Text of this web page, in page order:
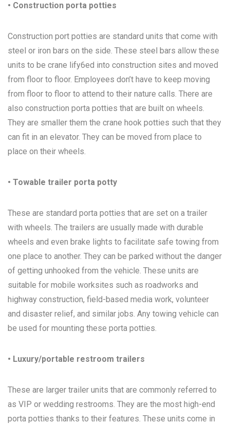
• Construction porta potties
Construction port potties are standard units that come with
steel or iron bars on the side. These steel bars allow these
units to be crane lify6ed into construction sites and moved
from floor to floor. Employees don’t have to keep moving
from floor to floor to attend to their nature calls. There are
also construction porta potties that are built on wheels.
They are smaller them the crane hook potties such that they
can fit in an elevator. They can be moved from place to
place on their wheels.
• Towable trailer porta potty
These are standard porta potties that are set on a trailer
with wheels. The trailers are usually made with durable
wheels and even brake lights to facilitate safe towing from
one place to another. They can be parked without the danger
of getting unhooked from the vehicle. These units are
suitable for mobile worksites such as roadworks and
highway construction, field-based media work, volunteer
and disaster relief, and similar jobs. Any towing vehicle can
be used for mounting these porta potties.
• Luxury/portable restroom trailers
These are larger trailer units that are commonly referred to
as VIP or wedding restrooms. They are the most high-end
porta potties thanks to their features. These units come in